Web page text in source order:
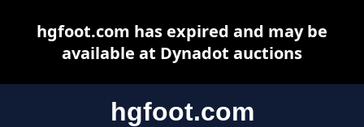
hgfoot.com
hgfoot.com has expired and may be
available at Dynadot auctions